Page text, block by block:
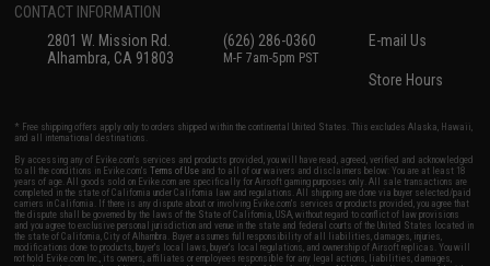
CONTACT INFORMATION
2801 W. Mission Rd.
Alhambra, CA 91803
(626) 286-0360
M-F 7am-5pm PST
E-mail Us
Store Hours
* Free shipping offers apply only to orders shipped within the continental United States. This excludes Alaska, Hawaii,
and all international destinations.
By accessing any of Evike.com's services and products provided, you will have read, agreed, verified and acknowledged
to all the conditions in Evike.com'sTerms of Use and to all of our waivers and disclaimers below: You are at least 18
years of age. All goods sold on Evike.com are specifically for Airsoft gaming purposes only. All sale transactions are
completed in the state of California under California law and regulations. All shipping are done via buyer selected/paid
carriers in California. If there is any dispute about or involving Evike.com's services or products provided, you agree that
the dispute shall be governed by the laws of the State of California, USA, without regard to conflict of law provisions
and you agree to exclusive personal jurisdiction and venue in the state and federal courts of the United States located in
the state of California, City of Alhambra. Buyer assumes full responsibility of all liabilities, damages, injuries,
modifications done to products, buyer's local laws, buyer's local regulations, and ownership of Airsoft replicas. You will
not hold Evike.com Inc., its owners, affiliates or employees responsible for any legal actions, liabilities, damages,